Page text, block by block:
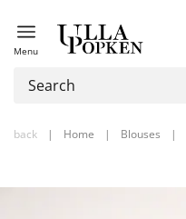
Menu
back | Home | Blouses |